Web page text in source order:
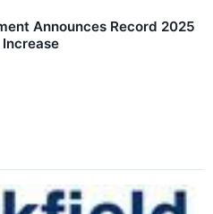
Announces Record 2025